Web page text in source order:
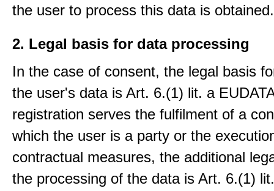
the user to process this data is obtained.
2. Legal basis for data processing
In the case of consent, the legal basis
the user's data is Art. 6.(1) lit. a
registration serves the fulfilment of a
which the user is a party or the
contractual measures, the additional
the processing of the data is Art. 6.(1)